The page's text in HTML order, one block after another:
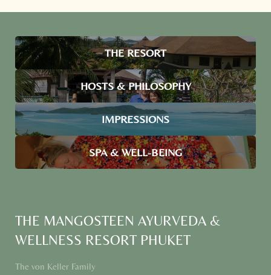
THE RESORT
HOSTS & PHILOSOPHY
IMPRESSIONS
SPA & WELL-BEING
THE MANGOSTEEN AYURVEDA &
WELLNESS RESORT PHUKET
The von Keller Family